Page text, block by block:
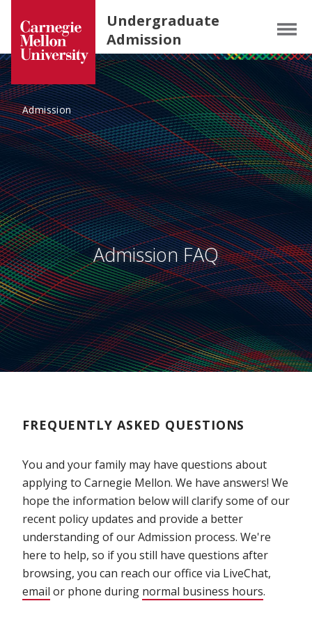
SKIP TO MAIN CONTENT
Undergraduate
Admission
Menu
Admission
Admission FAQ
FREQUENTLY ASKED QUESTIONS
You and your family may have questions about
applying to Carnegie Mellon. We have answers! We
hope the information below will clarify some of our
recent policy updates and provide a better
understanding of our Admission process. We're
here to help, so if you still have questions after
browsing, you can reach our office via LiveChat,
email or phone during normal business hours.